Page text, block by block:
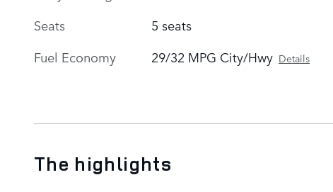
Seats
5 seats
Fuel Economy
29/32 MPG City/Hwy Details
The highlights